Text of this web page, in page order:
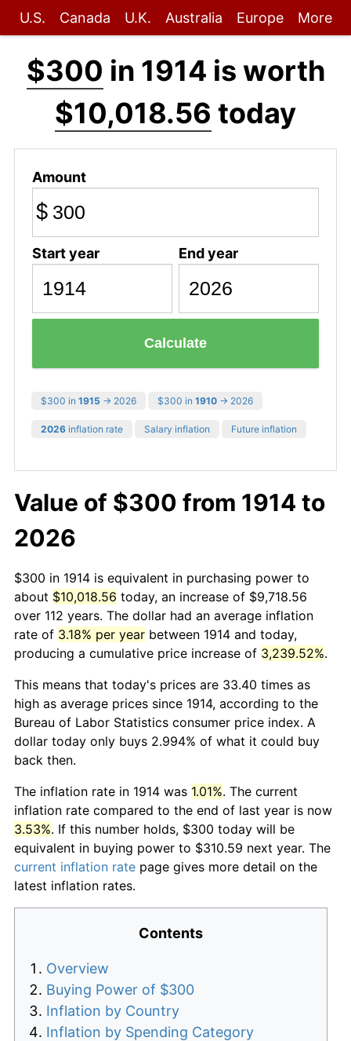
U.S. Canada U.K. Australia Europe More
$300 in 1914 is worth
$10,018.56 today
Amount
$
Start year End year
Calculate
$300 in 1915 → 2026 $300 in 1910 → 2026
2026 inflation rate Salary inflation Future inflation
Value of $300 from 1914 to
2026
$300 in 1914 is equivalent in purchasing power to
about $10,018.56 today, an increase of $9,718.56
over 112 years. The dollar had an average inflation
rate of 3.18% per year between 1914 and today,
producing a cumulative price increase of 3,239.52%.
This means that today's prices are 33.40 times as
high as average prices since 1914, according to the
Bureau of Labor Statistics consumer price index. A
dollar today only buys 2.994% of what it could buy
back then.
The inflation rate in 1914 was 1.01%. The current
inflation rate compared to the end of last year is now
3.53%. If this number holds, $300 today will be
equivalent in buying power to $310.59 next year. The
current inflation rate page gives more detail on the
latest inflation rates.
Contents
Overview
Buying Power of $300
Inflation by Country
Inflation by Spending Category